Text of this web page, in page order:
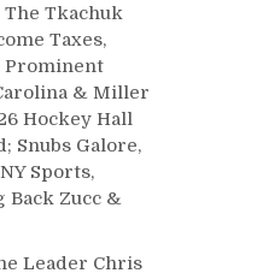
The Tkachuk
Taxes,
Prominent
& Miller
Hockey Hall
Snubs Galore,
Sports,
Back Zucc &
Leader Chris